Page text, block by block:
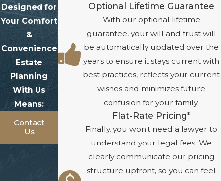
Designed for
Your Comfort
&
Convenience
Estate
Planning
With Us
Means:
Contact
Us
Optional Lifetime Guarantee
With our optional lifetime
guarantee, your will and trust will
be automatically updated over the
years to ensure it stays current with
best practices, reflects your current
wishes and minimizes future
confusion for your family.
Flat-Rate Pricing*
Finally, you won’t need a lawyer to
understand your legal fees. We
clearly communicate our pricing
structure upfront, so you can feel